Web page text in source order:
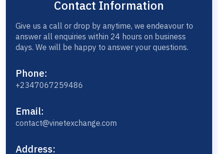
Contact Information
Give us a call or drop by anytime, we endeavour to
answer all enquiries within 24 hours on business
days. We will be happy to answer your questions.
Phone:
+2347067259486
Email:
contact@vinetexchange.com
Address: